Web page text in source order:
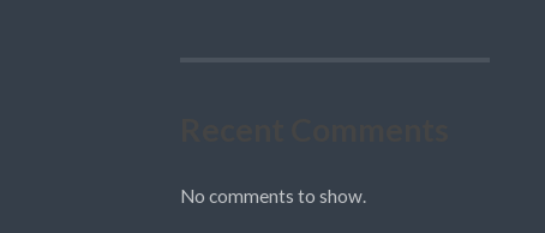
No comments to show.